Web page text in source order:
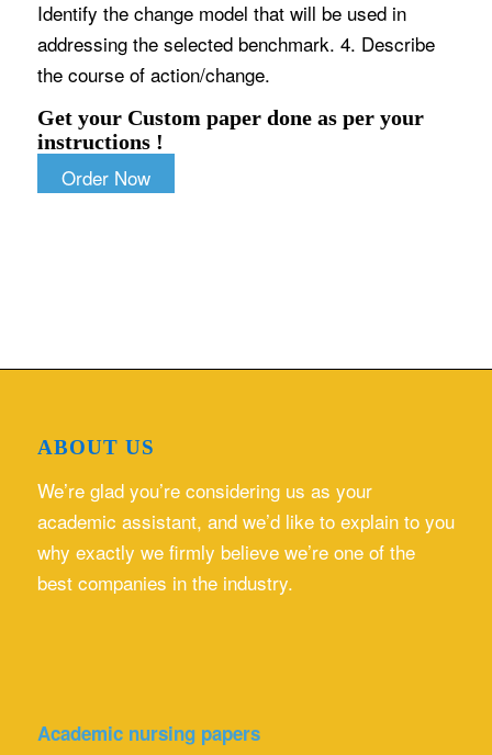
Identify the change model that will be used in
addressing the selected benchmark. 4. Describe
the course of action/change.
Get your Custom paper done as per your
instructions !
Order Now
ABOUT US
We’re glad you’re considering us as your
academic assistant, and we’d like to explain to you
why exactly we firmly believe we’re one of the
best companies in the industry.
Academic nursing papers